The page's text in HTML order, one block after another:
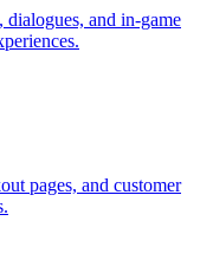
and in-game
pages, and customer